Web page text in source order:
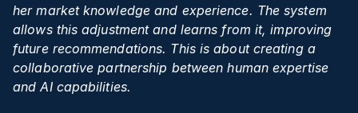
her market knowledge and experience. The system
allows this adjustment and learns from it, improving
future recommendations. This is about creating a
collaborative partnership between human expertise
and AI capabilities.